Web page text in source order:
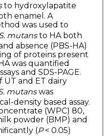
to hydroxylapatite
enamel. A
was used to
mutansto HA both
absence (PBS-HA)
of proteins present
was quantified
and SDS-PAGE.
and ET dairy
mutanswas
density based assay.
(WPC) 80,
powder (BMP) and
(P< 0.05)